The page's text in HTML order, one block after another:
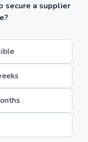
secure a supplier